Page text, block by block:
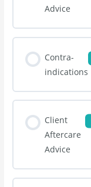
Advice
Contra-
indications
Client
Aftercare
Advice